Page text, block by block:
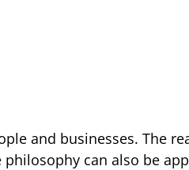
and businesses. The
can also be